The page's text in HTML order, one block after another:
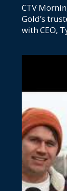
CTV
Gold’s
with CEO,